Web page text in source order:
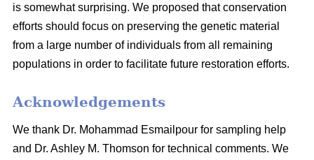
is somewhat surprising. We proposed that conservation
efforts should focus on preserving the genetic material
from a large number of individuals from all remaining
populations in order to facilitate future restoration efforts.
Acknowledgements
We thank Dr. Mohammad Esmailpour for sampling help
and Dr. Ashley M. Thomson for technical comments. We